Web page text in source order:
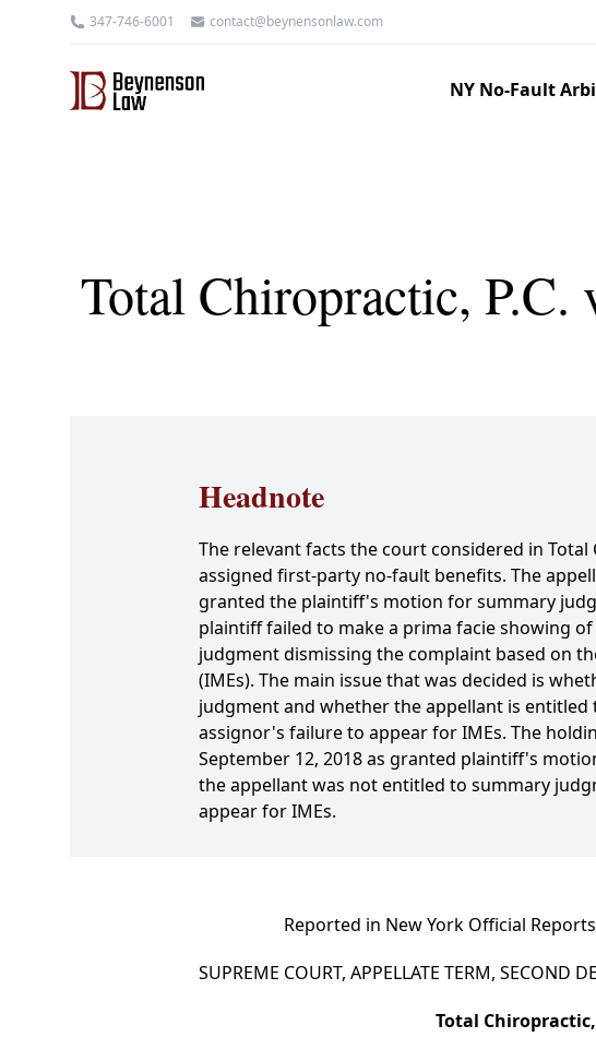
347-746-6001 contact@beynensonlaw.com
NY No-Fault
Total Chiropractic,
Headnote
The relevant facts the court considered in
assigned first-party no-fault benefits. The
granted the plaintiff's motion for summary
plaintiff failed to make a prima facie showing
judgment dismissing the complaint based on
(IMEs). The main issue that was decided is
judgment and whether the appellant is
assignor's failure to appear for IMEs. The
September 12, 2018 as granted plaintiff's
the appellant was not entitled to summary
appear for IMEs.
Reported in New York Official
SUPREME COURT, APPELLATE TERM, SECOND
Total Chiropractic,